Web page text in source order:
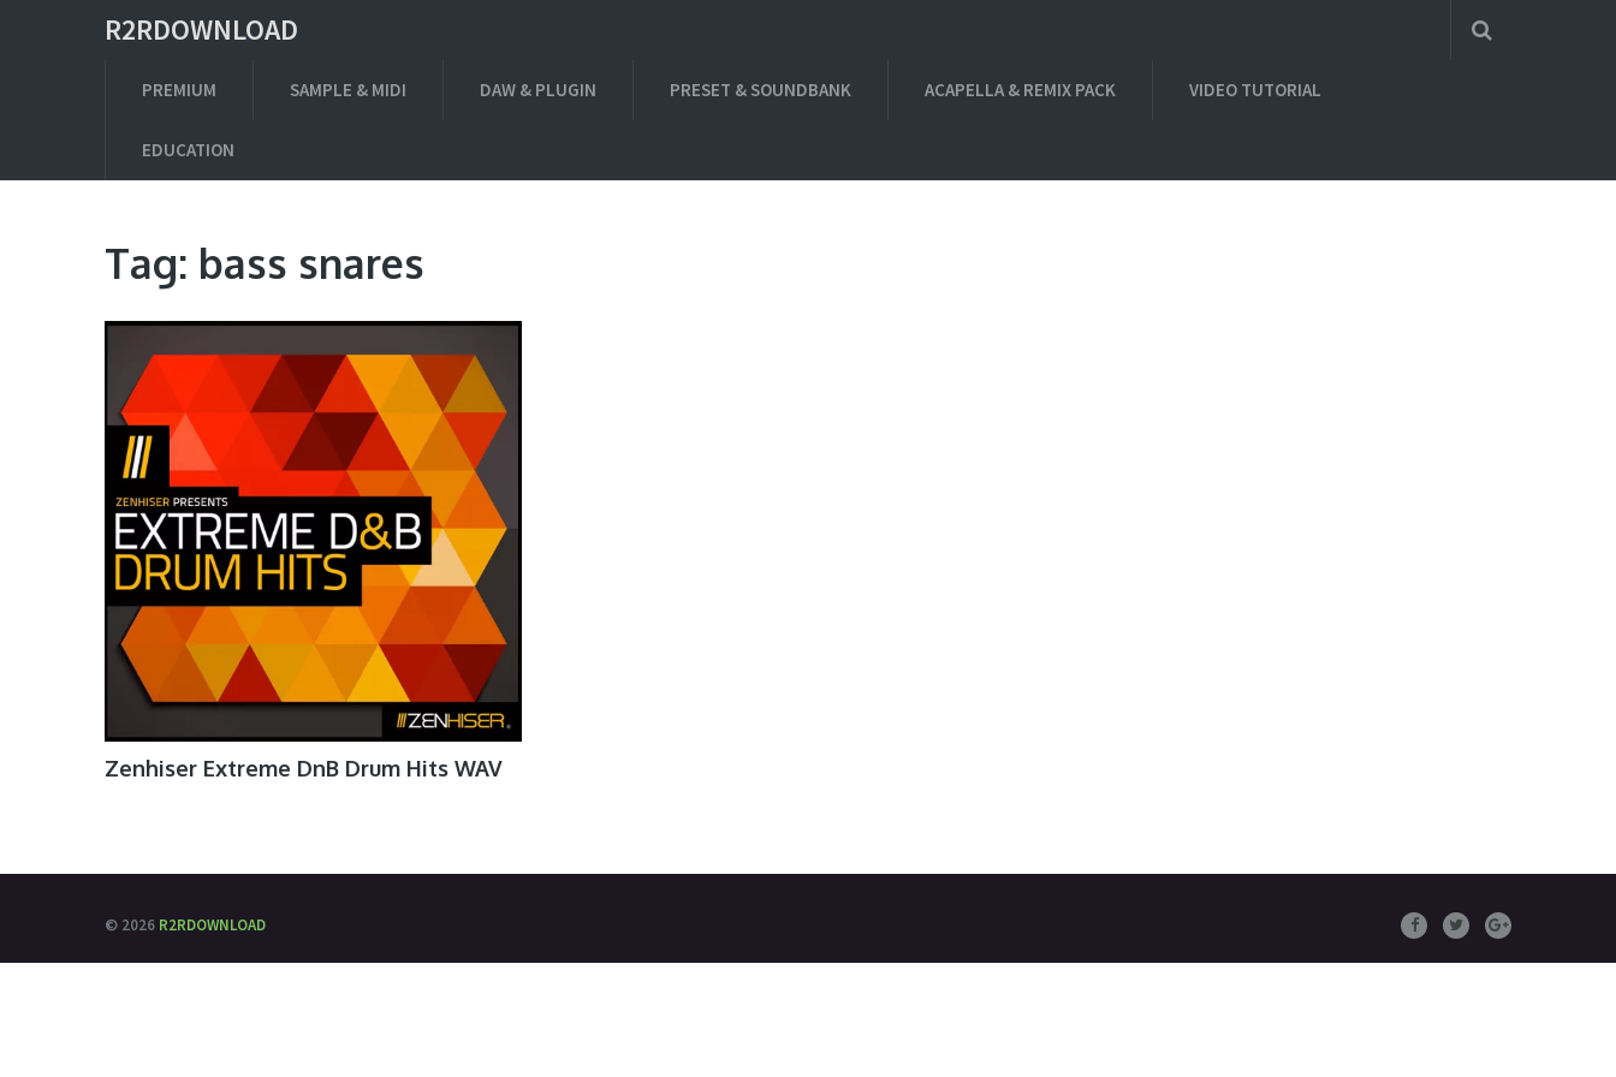
R2RDOWNLOAD
PREMIUM SAMPLE & MIDI DAW & PLUGIN PRESET & SOUNDBANK ACAPELLA & REMIX PACK VIDEO TUTORIAL
EDUCATION
Tag: bass snares
Zenhiser Extreme DnB Drum Hits WAV
© 2026 R2RDOWNLOAD